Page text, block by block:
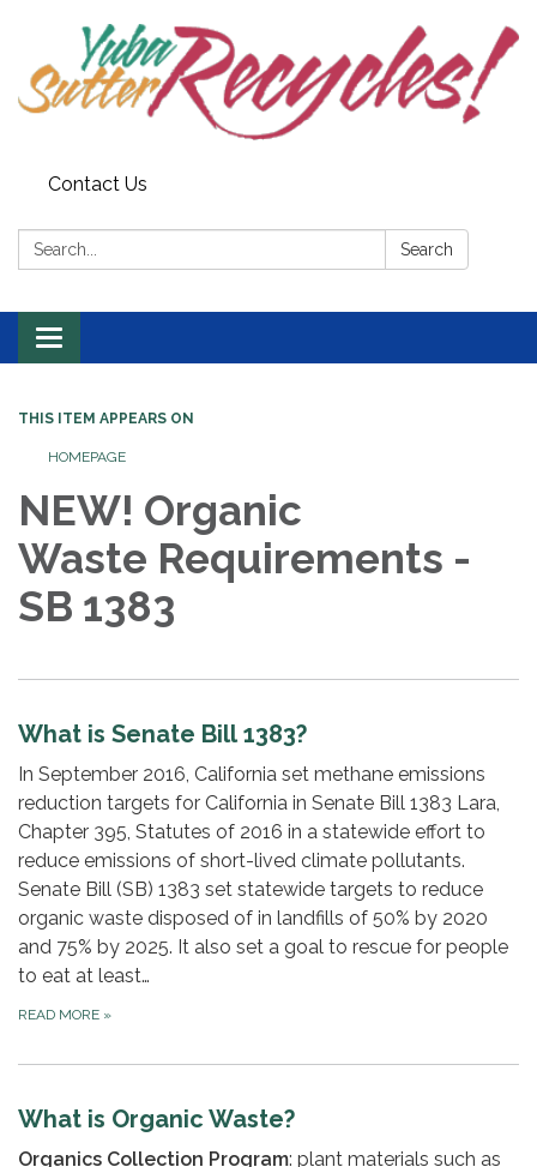
Contact Us
Search: Search
Toggle navigation
THIS ITEM APPEARS ON
HOMEPAGE
NEW! Organic
Waste Requirements -
SB 1383
What is Senate Bill 1383?
In September 2016, California set methane emissions
reduction targets for California in Senate Bill 1383 Lara,
Chapter 395, Statutes of 2016 in a statewide effort to
reduce emissions of short-lived climate pollutants.
Senate Bill (SB) 1383 set statewide targets to reduce
organic waste disposed of in landfills of 50% by 2020
and 75% by 2025. It also set a goal to rescue for people
to eat at least…
READ MORE »
What is Organic Waste?
Organics Collection Program: plant materials such as